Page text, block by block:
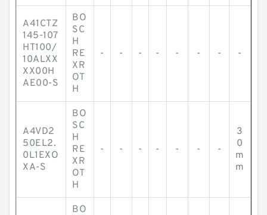
A41CTZ
145-107
HT100/
10ALXX
XX00H
AE00-S
BO
SC
H
RE
XR
OT
H
- - - - - - - -
A4VD2
50EL2.
0L1EXO
XA-S
BO
SC
H
RE
XR
OT
H
- - - - - - -
3
0
m
m
BO